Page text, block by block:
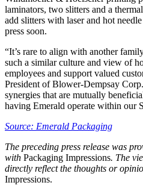
laminators, two slitters and a
add slitters with laser and hot
press soon.
“It’s rare to align with another
such a similar culture and view of
employees and support valued
President of Blower-Dempsay
synergies that are mutually
having Emerald operate within our
Source: Emerald Packaging
The preceding press release was
with Packaging Impressions. The
directly reflect the thoughts or
Impressions.